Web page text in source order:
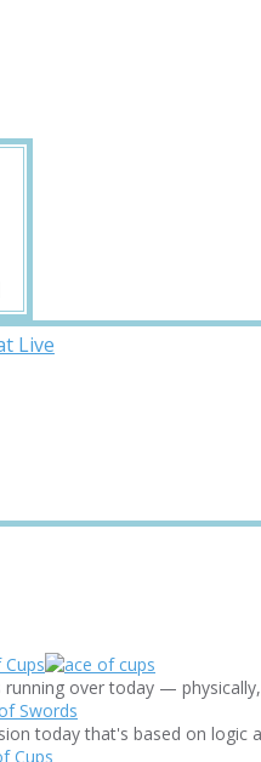
over today —
Swords
today that's based on logic